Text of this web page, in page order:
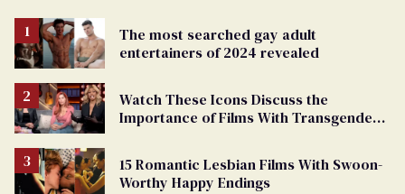
The most searched gay adult
entertainers of 2024 revealed
Watch These Icons Discuss the
Importance of Films With Transgender
15 Romantic Lesbian Films With Swoon-
Worthy Happy Endings